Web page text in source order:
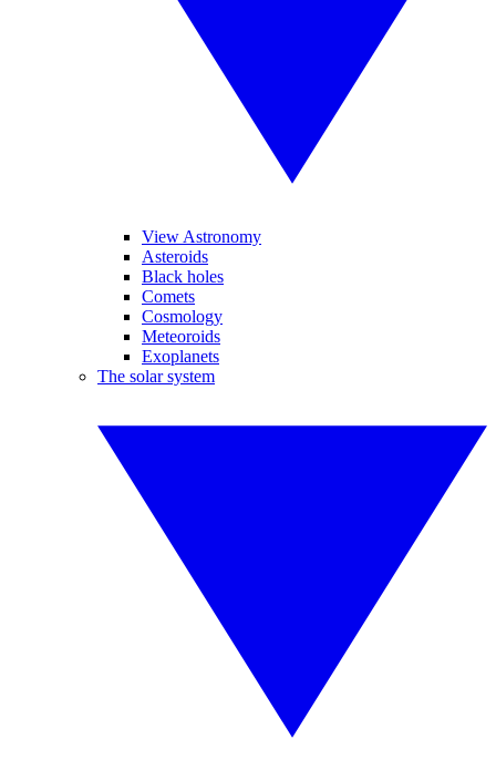
View Astronomy
Asteroids
Black holes
Comets
Cosmology
Meteoroids
Exoplanets
The solar system